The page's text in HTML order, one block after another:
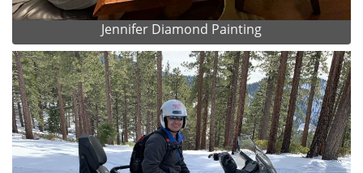
Jennifer Diamond Painting